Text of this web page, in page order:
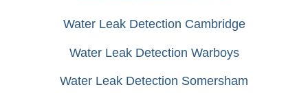
Water Leak Detection Cambridge
Water Leak Detection Warboys
Water Leak Detection Somersham